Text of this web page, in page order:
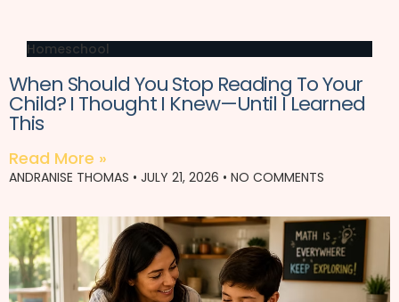
Homeschool
When Should You Stop Reading To Your
Child? I Thought I Knew—Until I Learned
This
Read More »
ANDRANISE THOMAS JULY 21, 2026 NO COMMENTS